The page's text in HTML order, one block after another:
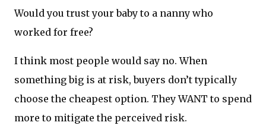
Would you trust your baby to a nanny who
worked for free?
I think most people would say no. When
something big is at risk, buyers don’t typically
choose the cheapest option. They WANT to spend
more to mitigate the perceived risk.